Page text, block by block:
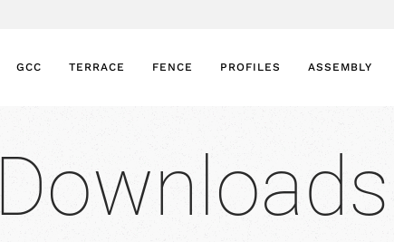
GCC TERRACE FENCE PROFILES ASSEMBLY
Downloads